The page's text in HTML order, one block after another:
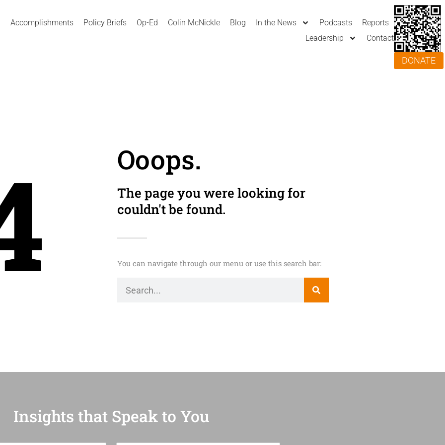
Accomplishments Policy Briefs Op-Ed Colin McNickle Blog In the News Podcasts
Reports
Leadership
Contact
DONATE
Ooops.
The page you were looking for
couldn't be found.
You can navigate through our menu or use this search bar:
Insights that Speak to You